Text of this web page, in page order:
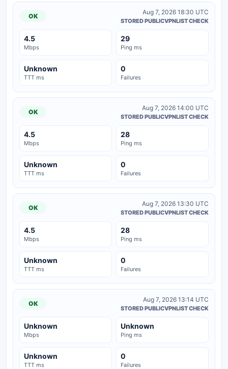
OK
Aug 7, 2026 18:30 UTC
STORED PUBLICVPNLIST CHECK
4.5
Mbps
29
Ping ms
Unknown
TTT ms
0
Failures
OK
Aug 7, 2026 14:00 UTC
STORED PUBLICVPNLIST CHECK
4.5
Mbps
28
Ping ms
Unknown
TTT ms
0
Failures
OK
Aug 7, 2026 13:30 UTC
STORED PUBLICVPNLIST CHECK
4.5
Mbps
28
Ping ms
Unknown
TTT ms
0
Failures
OK
Aug 7, 2026 13:14 UTC
STORED PUBLICVPNLIST CHECK
Unknown
Mbps
Unknown
Ping ms
Unknown
TTT ms
0
Failures